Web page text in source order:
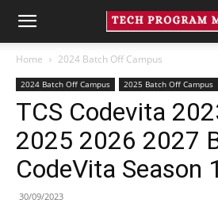
Home 2024 Batch Off Campus
2024 Batch Off Campus 2025 Batch Off Campus
TCS Codevita
2025 2026 2027
CodeVita Season
30/09/2023